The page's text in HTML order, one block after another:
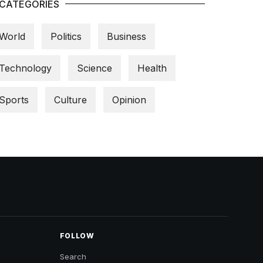
CATEGORIES
Politics Business
Technology Science Health
Sports Culture Opinion
FOLLOW
Search